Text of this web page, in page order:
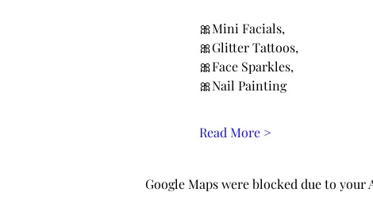
🎀Mini Facials,
🎀Glitter Tattoos,
🎀Face Sparkles,
🎀Nail Painting
Read More >
Google Maps were blocked due to